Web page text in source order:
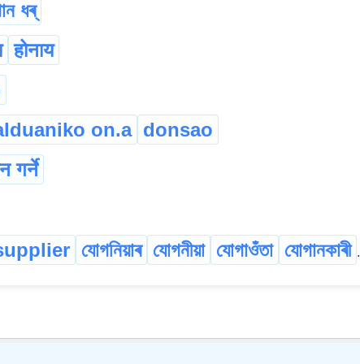
ধৰ্
होनाय
on.a donsao
गर्ने
যোগনিয়াৰ যোগনীয়া যোগাওঁতা যোগানকাৰী